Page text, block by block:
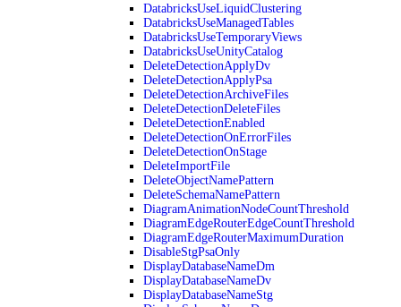
DatabricksUseLiquidClustering
DatabricksUseManagedTables
DatabricksUseTemporaryViews
DatabricksUseUnityCatalog
DeleteDetectionApplyDv
DeleteDetectionApplyPsa
DeleteDetectionArchiveFiles
DeleteDetectionDeleteFiles
DeleteDetectionEnabled
DeleteDetectionOnErrorFiles
DeleteDetectionOnStage
DeleteImportFile
DeleteObjectNamePattern
DeleteSchemaNamePattern
DiagramAnimationNodeCountThreshold
DiagramEdgeRouterEdgeCountThreshold
DiagramEdgeRouterMaximumDuration
DisableStgPsaOnly
DisplayDatabaseNameDm
DisplayDatabaseNameDv
DisplayDatabaseNameStg